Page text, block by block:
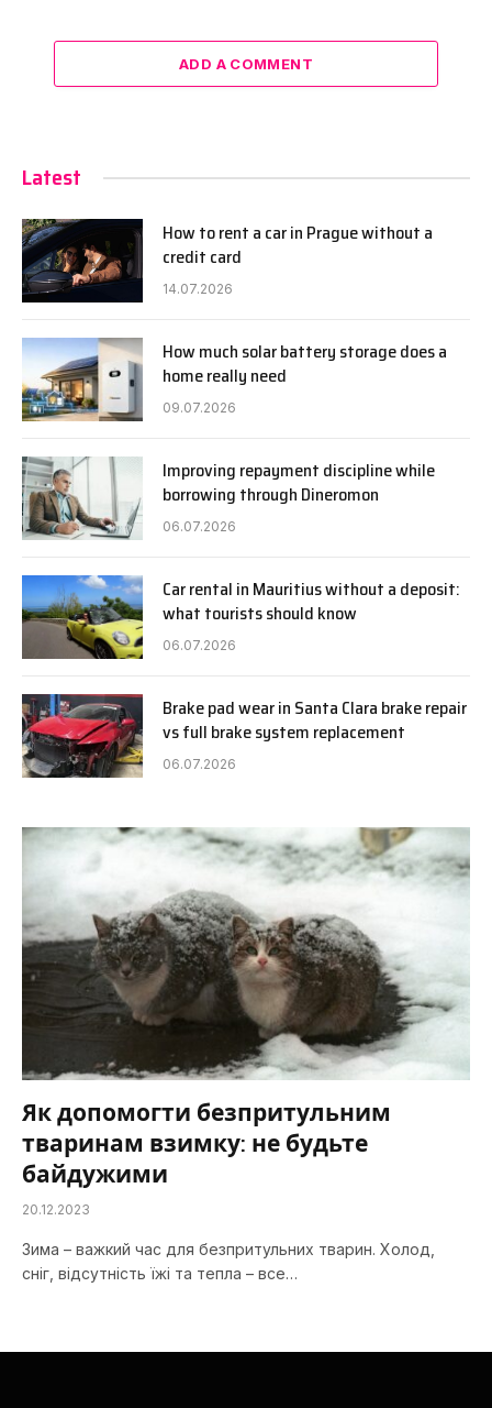
ADD A COMMENT
Latest
How to rent a car in Prague without a
credit card
14.07.2026
How much solar battery storage does a
home really need
09.07.2026
Improving repayment discipline while
borrowing through Dineromon
06.07.2026
Car rental in Mauritius without a deposit:
what tourists should know
06.07.2026
Brake pad wear in Santa Clara brake repair
vs full brake system replacement
06.07.2026
Як допомогти безпритульним
тваринам взимку: не будьте
байдужими
20.12.2023
Зима – важкий час для безпритульних тварин. Холод,
сніг, відсутність їжі та тепла – все…